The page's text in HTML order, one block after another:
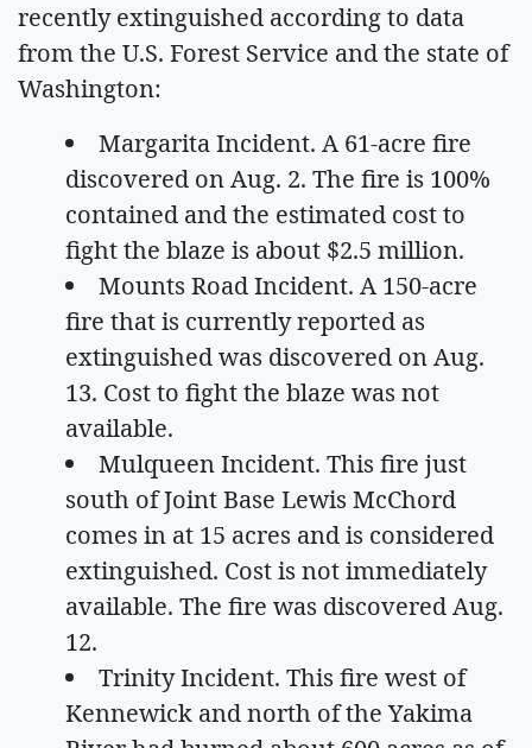
recently extinguished according to data
from the U.S. Forest Service and the state of
Washington:
Margarita Incident. A 61-acre fire
discovered on Aug. 2. The fire is 100%
contained and the estimated cost to
fight the blaze is about $2.5 million.
Mounts Road Incident. A 150-acre
fire that is currently reported as
extinguished was discovered on Aug.
13. Cost to fight the blaze was not
available.
Mulqueen Incident. This fire just
south of Joint Base Lewis McChord
comes in at 15 acres and is considered
extinguished. Cost is not immediately
available. The fire was discovered Aug.
12.
Trinity Incident. This fire west of
Kennewick and north of the Yakima